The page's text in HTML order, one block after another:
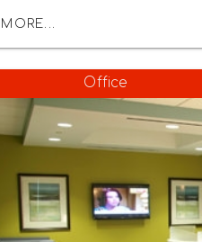
MORE...
Office